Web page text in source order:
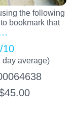
the following
bookmark that
/10
day average)
45.00